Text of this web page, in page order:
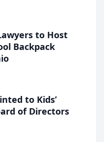
to Host
Backpack
to Kids’
of Directors